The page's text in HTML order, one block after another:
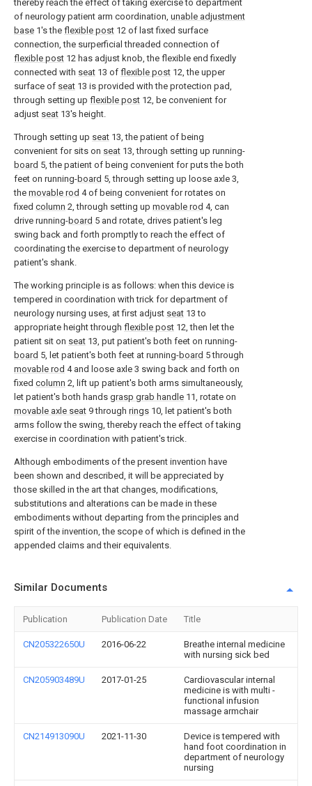
thereby reach the effect of taking exercise to department
of neurology patient arm coordination, unable adjustment
base 1's the flexible post 12 of last fixed surface
connection, the surperficial threaded connection of
flexible post 12 has adjust knob, the flexible end fixedly
connected with seat 13 of flexible post 12, the upper
surface of seat 13 is provided with the protection pad,
through setting up flexible post 12, be convenient for
adjust seat 13's height.
Through setting up seat 13, the patient of being
convenient for sits on seat 13, through setting up running-
board 5, the patient of being convenient for puts the both
feet on running-board 5, through setting up loose axle 3,
the movable rod 4 of being convenient for rotates on
fixed column 2, through setting up movable rod 4, can
drive running-board 5 and rotate, drives patient's leg
swing back and forth promptly to reach the effect of
coordinating the exercise to department of neurology
patient's shank.
The working principle is as follows: when this device is
tempered in coordination with trick for department of
neurology nursing uses, at first adjust seat 13 to
appropriate height through flexible post 12, then let the
patient sit on seat 13, put patient's both feet on running-
board 5, let patient's both feet at running-board 5 through
movable rod 4 and loose axle 3 swing back and forth on
fixed column 2, lift up patient's both arms simultaneously,
let patient's both hands grasp grab handle 11, rotate on
movable axle seat 9 through rings 10, let patient's both
arms follow the swing, thereby reach the effect of taking
exercise in coordination with patient's trick.
Although embodiments of the present invention have
been shown and described, it will be appreciated by
those skilled in the art that changes, modifications,
substitutions and alterations can be made in these
embodiments without departing from the principles and
spirit of the invention, the scope of which is defined in the
appended claims and their equivalents.
Similar Documents
Publication Publication Date Title
CN205322650U 2016-06-22
Breathe internal medicine
with nursing sick bed
CN205903489U 2017-01-25
Cardiovascular internal
medicine is with multi -
functional infusion
massage armchair
CN214913090U 2021-11-30
Device is tempered with
hand foot coordination in
department of neurology
nursing